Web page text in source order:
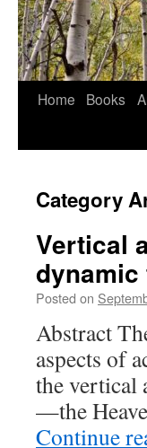
Skip
Home Books
Category
Vertical
Posted on
Abstract
aspects of
the vertical
—the
Continue